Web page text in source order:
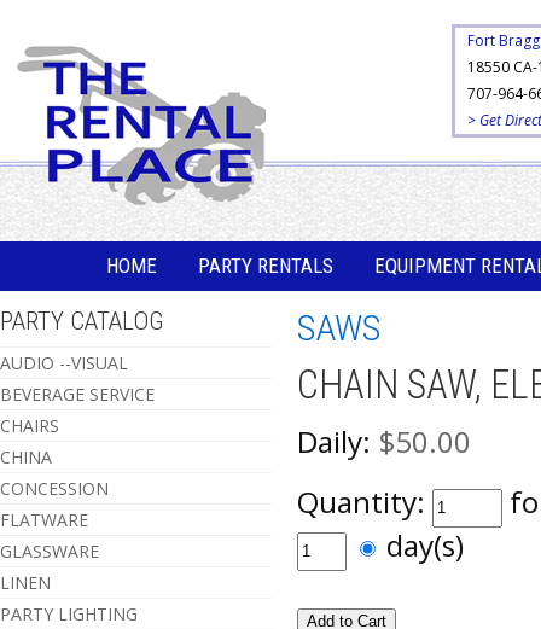
Fort Bragg
18550 CA-
707-964-
> Get
HOME PARTY RENTALS EQUIPMENT
PARTY CATALOG
AUDIO --VISUAL
BEVERAGE SERVICE
CHAIRS
CHINA
CONCESSION
FLATWARE
GLASSWARE
LINEN
PARTY LIGHTING
SAWS
CHAIN SAW,
Daily: $50.00
Quantity:
day(s)